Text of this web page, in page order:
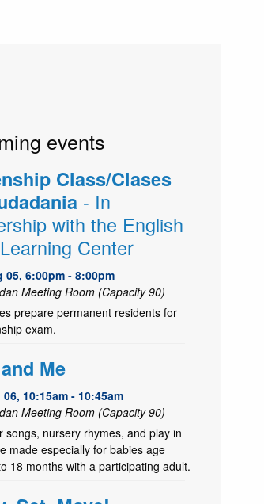
events
Class/Clases
- In
with the English
Center
05, 6:00pm - 8:00pm
Meeting Room (Capacity 90)
prepare permanent residents for
exam.
Me
10:15am - 10:45am
Meeting Room (Capacity 90)
songs, nursery rhymes, and play in
made especially for babies age
18 months with a participating adult.